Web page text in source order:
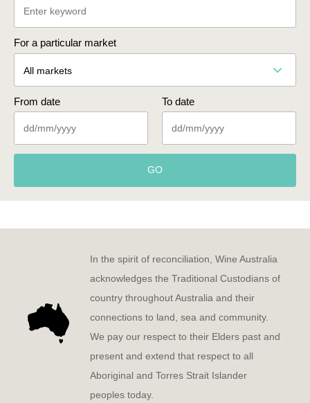
For a particular market
All markets
From date To date
GO
In the spirit of reconciliation, Wine Australia
acknowledges the Traditional Custodians of
country throughout Australia and their
connections to land, sea and community.
We pay our respect to their Elders past and
present and extend that respect to all
Aboriginal and Torres Strait Islander
peoples today.